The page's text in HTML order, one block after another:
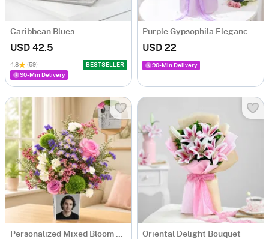
Caribbean Blues
USD 42.5
4.8 (59)
BESTSELLER
90-Min Delivery
Purple Gypsophila Elegance Bouquet
USD 22
90-Min Delivery
Personalized Mixed Bloom Arrangement Oriental Delight Bouquet